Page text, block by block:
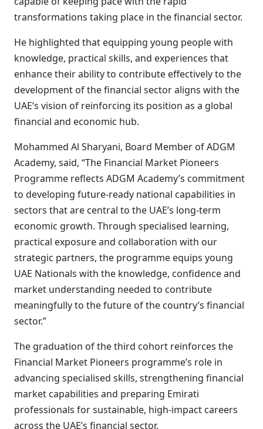
transformations taking place in the financial sector.
He highlighted that equipping young people with
knowledge, practical skills, and experiences that
enhance their ability to contribute effectively to the
development of the financial sector aligns with the
UAE’s vision of reinforcing its position as a global
financial and economic hub.
Mohammed Al Sharyani, Board Member of ADGM
Academy, said, “The Financial Market Pioneers
Programme reflects ADGM Academy’s commitment
to developing future-ready national capabilities in
sectors that are central to the UAE’s long-term
economic growth. Through specialised learning,
practical exposure and collaboration with our
strategic partners, the programme equips young
UAE Nationals with the knowledge, confidence and
market understanding needed to contribute
meaningfully to the future of the country’s financial
sector.”
The graduation of the third cohort reinforces the
Financial Market Pioneers programme’s role in
advancing specialised skills, strengthening financial
market capabilities and preparing Emirati
professionals for sustainable, high-impact careers
across the UAE’s financial sector.